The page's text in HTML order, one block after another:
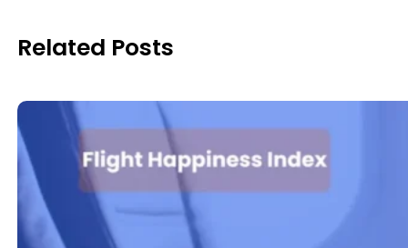
Related Posts